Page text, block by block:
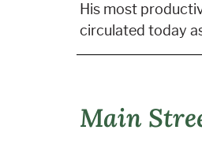
His most
circulated today
Main